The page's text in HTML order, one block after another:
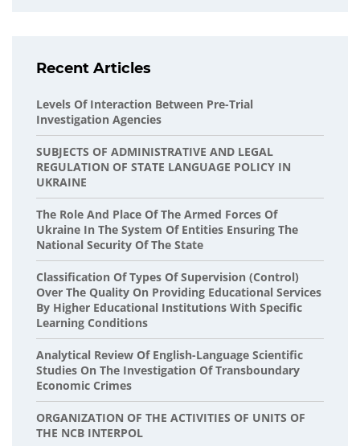
Recent Articles
Levels Of Interaction Between Pre-Trial
Investigation Agencies
SUBJECTS OF ADMINISTRATIVE AND LEGAL
REGULATION OF STATE LANGUAGE POLICY IN
UKRAINE
The Role And Place Of The Armed Forces Of
Ukraine In The System Of Entities Ensuring The
National Security Of The State
Classification Of Types Of Supervision (Control)
Over The Quality On Providing Educational Services
By Higher Educational Institutions With Specific
Learning Conditions
Analytical Review Of English-Language Scientific
Studies On The Investigation Of Transboundary
Economic Crimes
ORGANIZATION OF THE ACTIVITIES OF UNITS OF
THE NCB INTERPOL